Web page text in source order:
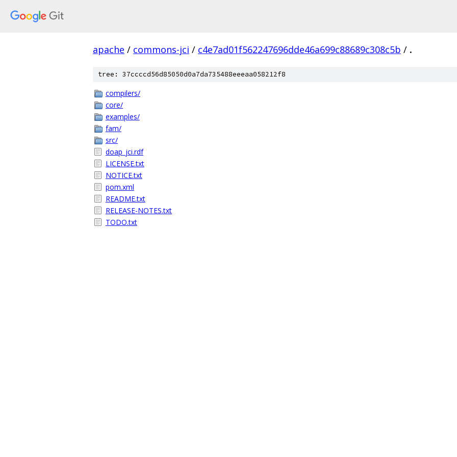
apache / commons-jci / c4e7ad01f562247696dde46a699c88689c308c5b / .
tree: 37ccccd56d85050d0a7da735488eeeaa058212f8
compilers/
core/
examples/
fam/
src/
doap_jci.rdf
LICENSE.txt
NOTICE.txt
pom.xml
README.txt
RELEASE-NOTES.txt
TODO.txt